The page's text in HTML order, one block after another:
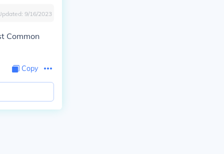
9/16/2023
Common
Copy